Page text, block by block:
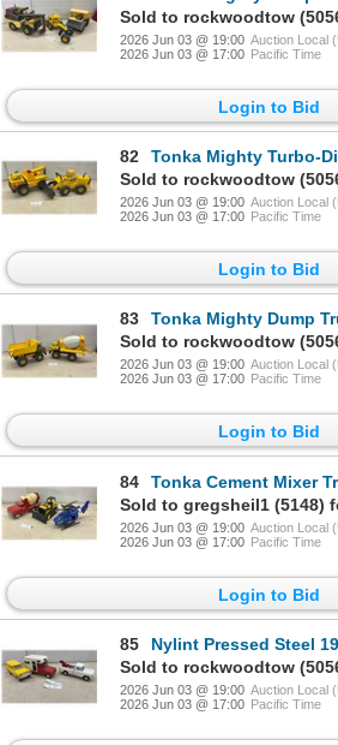
2026 Jun 03 @ 19:00 Auction Local
2026 Jun 03 @ 17:00 Pacific Time
Login to Bid
82
Tonka Mighty Turbo-Diesel Tow Wrecker and
2026 Jun 03 @ 19:00 Auction Local
2026 Jun 03 @ 17:00 Pacific Time
Login to Bid
83
Tonka Mighty Dump Truck and Turbo-
2026 Jun 03 @ 19:00 Auction Local
2026 Jun 03 @ 17:00 Pacific Time
Login to Bid
84
Tonka Cement Mixer Truck, Bulldozer,
2026 Jun 03 @ 19:00 Auction Local
2026 Jun 03 @ 17:00 Pacific Time
Login to Bid
85
Nylint Pressed Steel 1960s Jeep Wagoneer,
2026 Jun 03 @ 19:00 Auction Local
2026 Jun 03 @ 17:00 Pacific Time